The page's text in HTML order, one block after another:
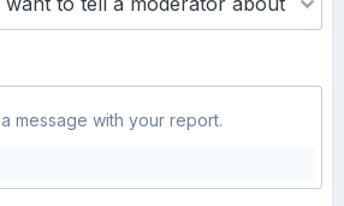
message with your report.